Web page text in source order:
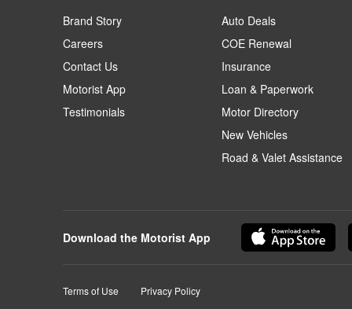
Brand Story
Careers
Contact Us
Motorist App
Testimonials
Auto Deals
COE Renewal
Insurance
Loan & Paperwork
Motor Directory
New Vehicles
Road & Valet Assistance
Download the Motorist App
Terms of Use Privacy Policy